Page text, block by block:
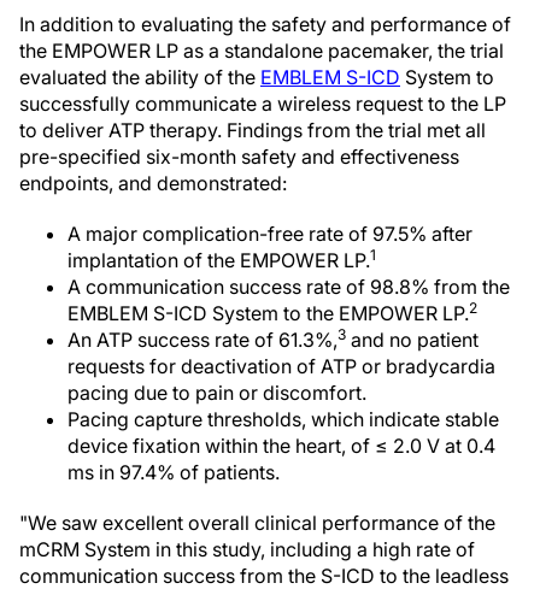
In addition to evaluating the safety and performance of
the EMPOWER LP as a standalone pacemaker, the trial
evaluated the ability of the EMBLEM S-ICD System to
successfully communicate a wireless request to the LP
to deliver ATP therapy. Findings from the trial met all
pre-specified six-month safety and effectiveness
endpoints, and demonstrated:
A major complication-free rate of 97.5% after
implantation of the EMPOWER LP.1
A communication success rate of 98.8% from the
EMBLEM S-ICD System to the EMPOWER LP.2
An ATP success rate of 61.3%,3 and no patient
requests for deactivation of ATP or bradycardia
pacing due to pain or discomfort.
Pacing capture thresholds, which indicate stable
device fixation within the heart, of ≤ 2.0 V at 0.4
ms in 97.4% of patients.
"We saw excellent overall clinical performance of the
mCRM System in this study, including a high rate of
communication success from the S-ICD to the leadless